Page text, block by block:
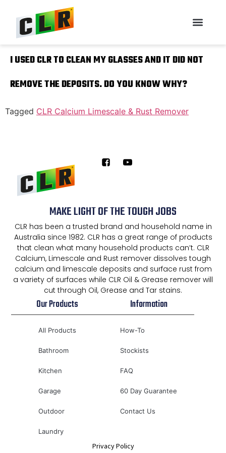
I USED CLR TO CLEAN MY GLASSES AND IT DID NOT
REMOVE THE DEPOSITS. DO YOU KNOW WHY?
Tagged CLR Calcium Limescale & Rust Remover
Our Products
All Products
Bathroom
Kitchen
Garage
Outdoor
Laundry
Information
How-To
Stockists
FAQ
60 Day Guarantee
Contact Us
MAKE LIGHT OF THE TOUGH JOBS
CLR has been a trusted brand and household name in
Australia since 1982. CLR has a great range of products
that clean what many household products can’t. CLR
Calcium, Limescale and Rust remover dissolves tough
calcium and limescale deposits and surface rust from
a variety of surfaces while CLR Oil & Grease remover will
cut through Oil, Grease and Tar stains.
Privacy Policy